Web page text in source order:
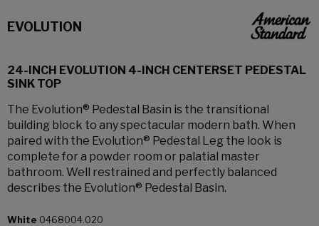
EVOLUTION
24-INCH EVOLUTION 4-INCH CENTERSET PEDESTAL
SINK TOP
The Evolution® Pedestal Basin is the transitional
building block to any spectacular modern bath. When
paired with the Evolution® Pedestal Leg the look is
complete for a powder room or palatial master
bathroom. Well restrained and perfectly balanced
describes the Evolution® Pedestal Basin.
White 0468004.020